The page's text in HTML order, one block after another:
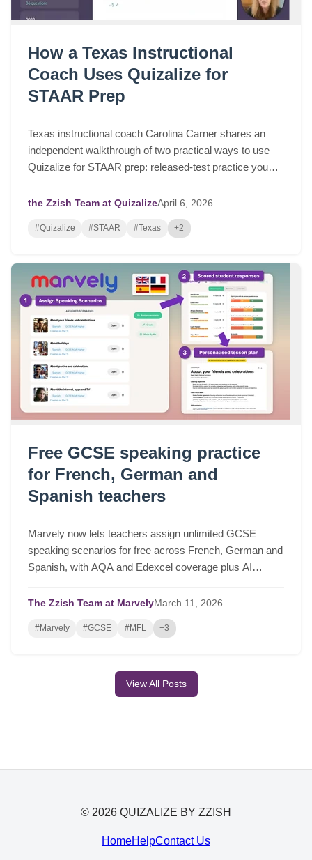
How a Texas Instructional
Coach Uses Quizalize for
STAAR Prep
Texas instructional coach Carolina Carner shares an
independent walkthrough of two practical ways to use
Quizalize for STAAR prep: released-test practice you
for targeted review.
the Zzish Team at QuizalizeApril 6, 2026
#Quizalize #STAAR #Texas +2
Free GCSE speaking practice
for French, German and
Spanish teachers
Marvely now lets teachers assign unlimited GCSE
speaking scenarios for free across French, German and
Spanish, with AQA and Edexcel coverage plus AI
The Zzish Team at MarvelyMarch 11, 2026
#Marvely #GCSE #MFL +3
View All Posts
© 2026 QUIZALIZE BY ZZISH
HomeHelpContact Us